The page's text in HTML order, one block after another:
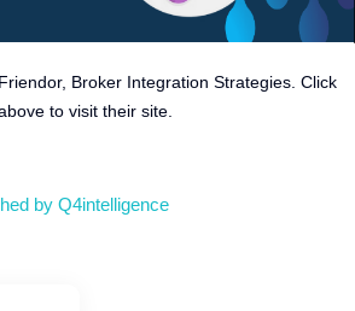
Broker Integration Strategies. Click
to visit their site.
by Q4intelligence